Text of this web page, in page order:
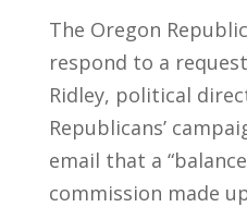
The Oregon
respond to a
Ridley, political
Republicans’
email that a
commission made